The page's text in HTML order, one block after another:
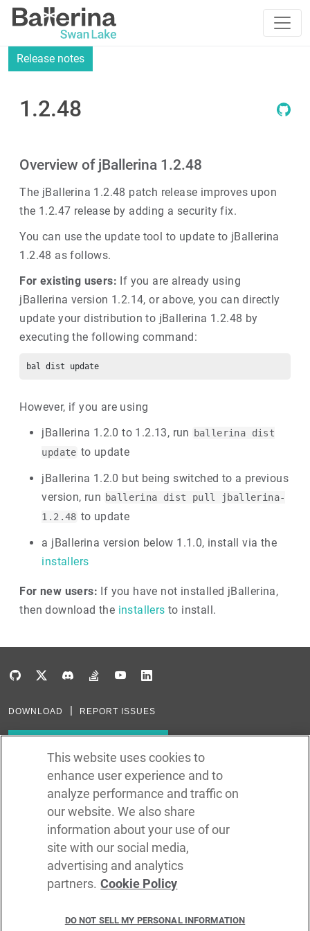
Release notes
1.2.48
Overview of jBallerina 1.2.48
The jBallerina 1.2.48 patch release improves upon
the 1.2.47 release by adding a security fix.
You can use the update tool to update to jBallerina
1.2.48 as follows.
For existing users: If you are already using
jBallerina version 1.2.14, or above, you can directly
update your distribution to jBallerina 1.2.48 by
executing the following command:
However, if you are using
jBallerina 1.2.0 to 1.2.13, run
ballerina dist
update to update
jBallerina 1.2.0 but being switched to a previous
version, run ballerina dist pull jballerina-
1.2.48 to update
a jBallerina version below 1.1.0, install via the
installers
For new users: If you have not installed jBallerina,
then download the installers to install.
DOWNLOAD REPORT ISSUES
Subscribe via RSS
In the creation of Ballerina, we were inspired by many technologies. Thank
Java, Go, C, C++, D, Rust, Haskell, Kotlin, Dart, TypeScript, JavaScript,
Python, Perl, Flow, Swift, Elm, RelaxNG, NPM, Crates, Maven, Gradle,
Kubernetes, Docker, Envoy, Markdown, GitHub, and WSO2.
CODE LICENSE
SITE LICENSE TERMS OF SERVICE
This website uses cookies to
enhance user experience and to
analyze performance and traffic on
our website. We also share
information about your use of our
site with our social media,
advertising and analytics
partners. Cookie Policy
DO NOT SELL MY PERSONAL INFORMATION